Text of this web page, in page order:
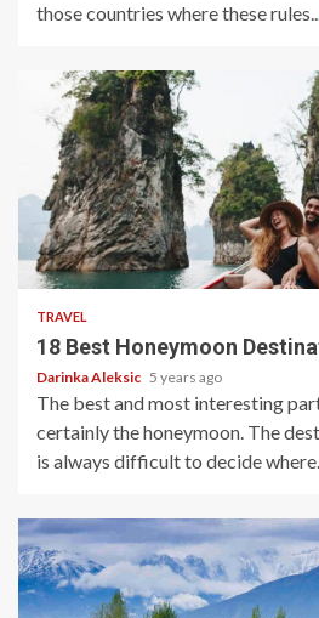
those countries where these
5 min read
TRAVEL
18 Best Honeymoon
Darinka Aleksic 5 years ago
The best and most interesting
certainly the honeymoon. The
is always difficult to decide